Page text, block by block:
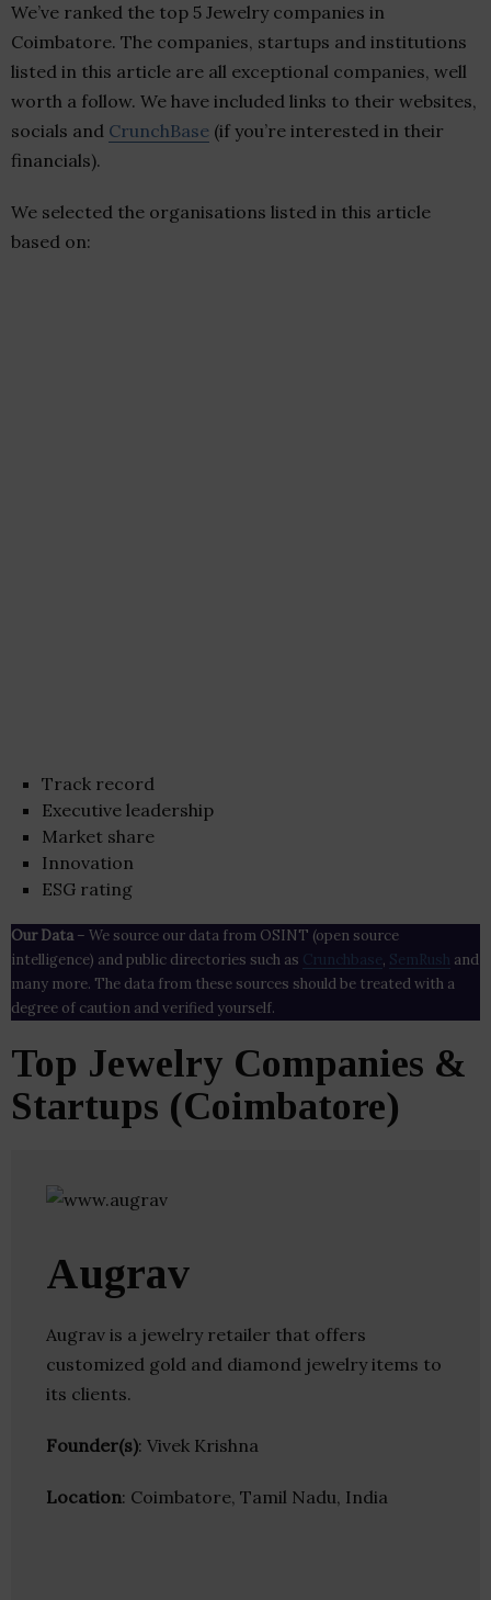
We’ve ranked the top 5 Jewelry companies in
Coimbatore. The companies, startups and institutions
listed in this article are all exceptional companies, well
worth a follow. We have included links to their websites,
socials and CrunchBase (if you’re interested in their
financials).
We selected the organisations listed in this article
based on:
Track record
Executive leadership
Market share
Innovation
ESG rating
Our Data– We source our data from OSINT (open source
intelligence) and public directories such as Crunchbase , SemRush and
many more. The data from these sources should be treated with a
degree of caution and verified yourself.
Top Jewelry Companies &
Startups (Coimbatore)
Augrav
Augrav is a jewelry retailer that offers
customized gold and diamond jewelry items to
its clients.
Founder(s): Vivek Krishna
Location: Coimbatore, Tamil Nadu, India